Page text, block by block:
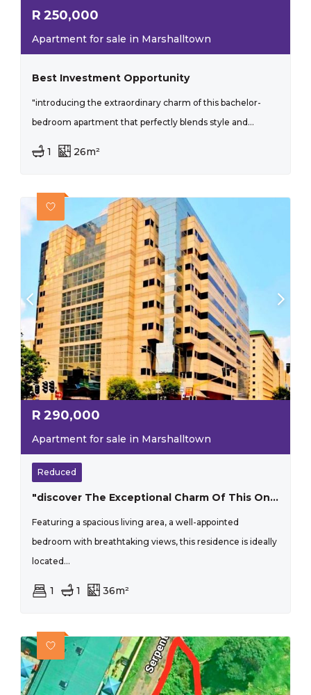
R 250,000
Apartment for sale in Marshalltown
Best Investment Opportunity
"introducing the extraordinary charm of this bachelor-
bedroom apartment that perfectly blends style and...
1 26m²
R 290,000
Apartment for sale in Marshalltown
Reduced
"discover The Exceptional Charm Of This One-bedroom Apartment That Perfectly Blends Style And Practicality"
Featuring a spacious living area, a well-appointed
bedroom with breathtaking views, this residence is ideally
located...
1 1 36m²